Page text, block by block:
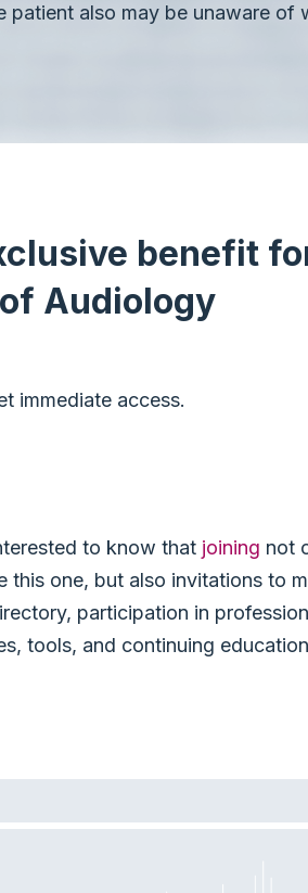
also may be unaware of
benefit
Audiology
immediate access.
to know that joining not
one, but also invitations to
participation in
tools, and continuing